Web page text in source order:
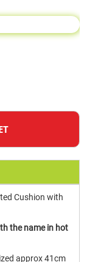
Cushion with
the name in hot
approx 41cm